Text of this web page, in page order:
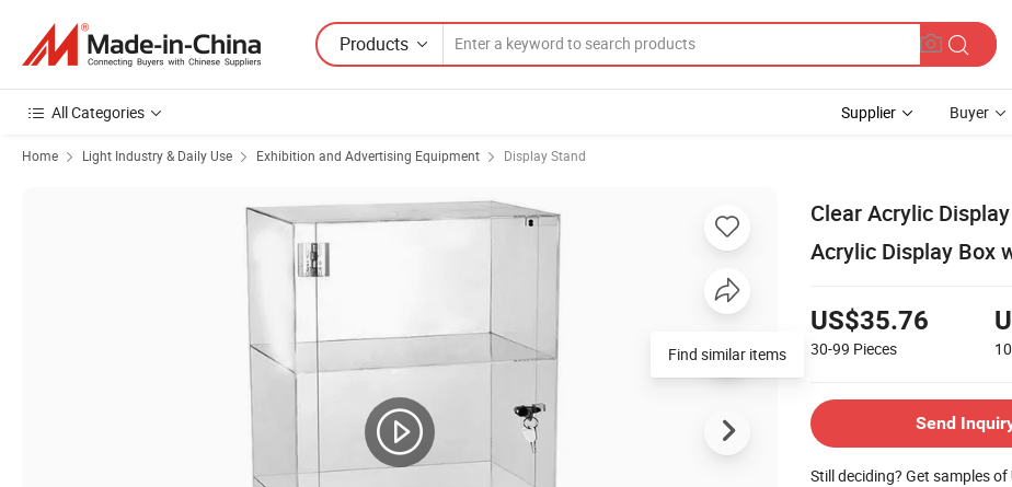
Products
All Categories Supplier Buyer
Home Light Industry & Daily Use Exhibition and Advertising Equipment Display Stand
Clear Acrylic
Acrylic Display Box
US$35.76
30-99 Pieces
Send
Still deciding? Get samples of
Find similar items